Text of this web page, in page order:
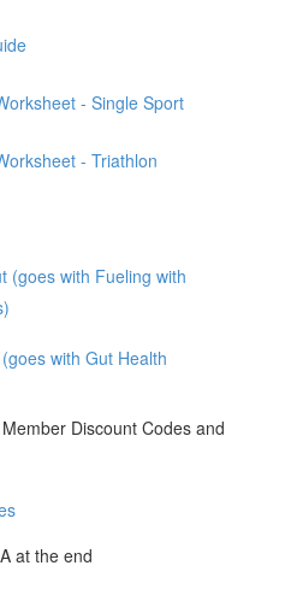
- Single Sport
- Triathlon
(goes with Fueling with
with Gut Health
Discount Codes and
at the end